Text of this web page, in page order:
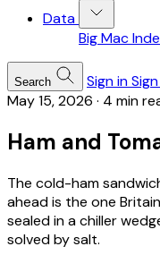
Data
Big Mac
Search Sign in
May 15, 2026 · 4 min
Ham and
The cold-ham
ahead is the one
sealed in a chiller
solved by salt.